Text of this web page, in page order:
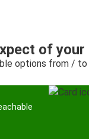
of your
options from / to